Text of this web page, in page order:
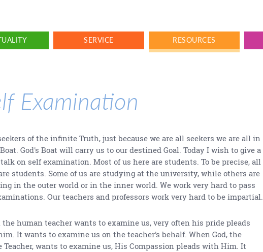
SERVICE RESOURCES
Examination
of the infinite Truth, just because we are all seekers we are all in
God's Boat will carry us to our destined Goal. Today I wish to give a
on self examination. Most of us here are students. To be precise, all
students. Some of us are studying at the university, while others are
in the outer world or in the inner world. We work very hard to pass
Our teachers and professors work very hard to be impartial.
the human teacher wants to examine us, very often his pride pleads
It wants to examine us on the teacher's behalf. When God, the
Teacher, wants to examine us, His Compassion pleads with Him. It